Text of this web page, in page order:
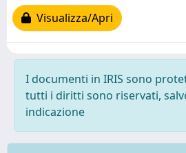
Visualizza/Apri
I documenti in IRIS sono
tutti i diritti sono riservati,
indicazione